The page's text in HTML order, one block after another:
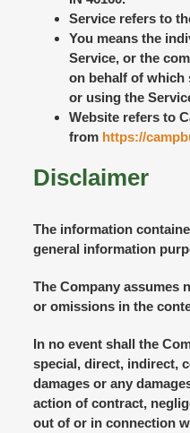
Service refers to
You means the
Service, or the
on behalf of which
or using the
Website refers to
from https://
Disclaimer
The information
general information
The Company assumes
or omissions in the
In no event shall the
special, direct, indirect,
damages or any
action of contract,
out of or in connection